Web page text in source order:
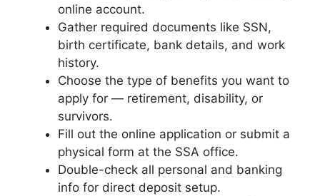
online account.
Gather required documents like SSN,
birth certificate, bank details, and work
history.
Choose the type of benefits you want to
apply for — retirement, disability, or
survivors.
Fill out the online application or submit a
physical form at the SSA office.
Double-check all personal and banking
info for direct deposit setup.